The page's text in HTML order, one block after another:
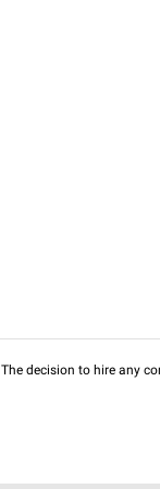
decision to hire any